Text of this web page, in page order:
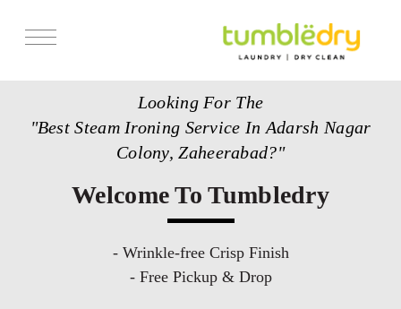
Looking For The
"Best Steam Ironing Service In Adarsh Nagar
Colony, Zaheerabad?"
Welcome To Tumbledry
- Wrinkle-free Crisp Finish
- Free Pickup & Drop